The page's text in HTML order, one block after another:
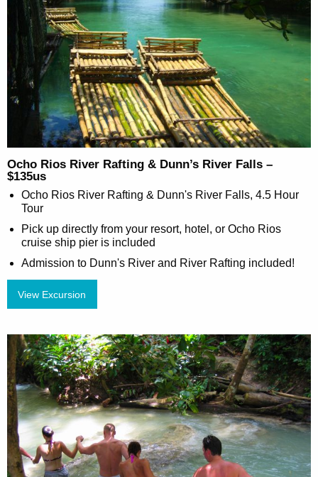
Ocho Rios River Rafting & Dunn’s River Falls –
$135us
Ocho Rios River Rafting & Dunn's River Falls, 4.5 Hour
Tour
Pick up directly from your resort, hotel, or Ocho Rios
cruise ship pier is included
Admission to Dunn's River and River Rafting included!
View Excursion